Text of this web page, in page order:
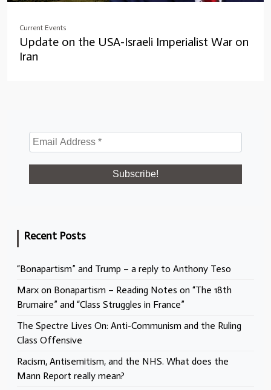
Current Events
Update on the USA-Israeli Imperialist War on
Iran
Recent Posts
“Bonapartism” and Trump – a reply to Anthony Teso
Marx on Bonapartism – Reading Notes on “The 18th
Brumaire” and “Class Struggles in France”
The Spectre Lives On: Anti-Communism and the Ruling
Class Offensive
Racism, Antisemitism, and the NHS. What does the
Mann Report really mean?